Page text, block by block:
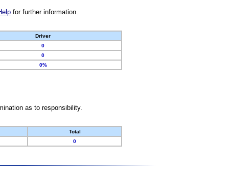
for further information.
Driver
0
0
0%
as to responsibility.
Total
0